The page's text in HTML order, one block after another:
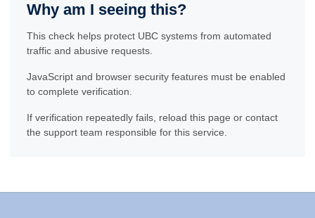
Why am I seeing this?
This check helps protect UBC systems from automated
traffic and abusive requests.
JavaScript and browser security features must be enabled
to complete verification.
If verification repeatedly fails, reload this page or contact
the support team responsible for this service.